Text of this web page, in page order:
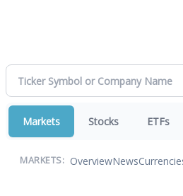
Markets Stocks ETFs
MARKETS: OverviewNews